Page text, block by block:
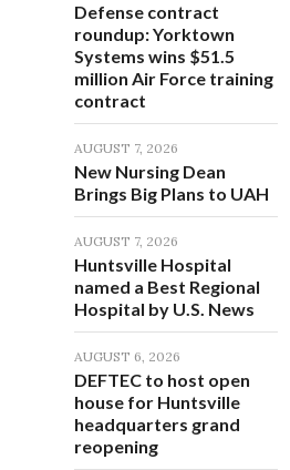
Defense contract
roundup: Yorktown
Systems wins $51.5
million Air Force training
contract
AUGUST 7, 2026
New Nursing Dean
Brings Big Plans to UAH
AUGUST 7, 2026
Huntsville Hospital
named a Best Regional
Hospital by U.S. News
AUGUST 6, 2026
DEFTEC to host open
house for Huntsville
headquarters grand
reopening